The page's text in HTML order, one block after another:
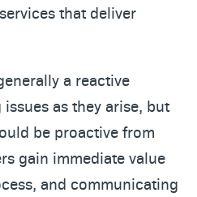
that deliver
a reactive
as they arise, but
be proactive from
gain immediate value
and communicating